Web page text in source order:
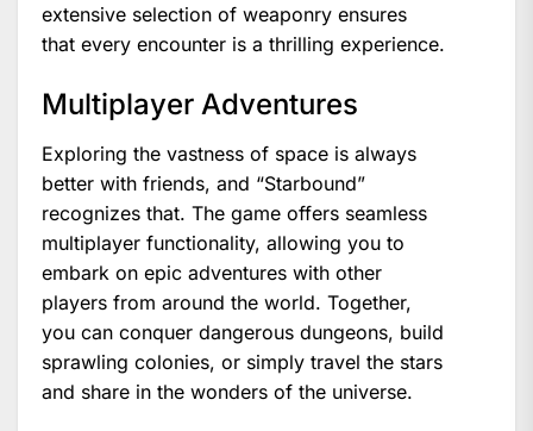
extensive selection of weaponry ensures
that every encounter is a thrilling experience.
Multiplayer Adventures
Exploring the vastness of space is always
better with friends, and “Starbound”
recognizes that. The game offers seamless
multiplayer functionality, allowing you to
embark on epic adventures with other
players from around the world. Together,
you can conquer dangerous dungeons, build
sprawling colonies, or simply travel the stars
and share in the wonders of the universe.